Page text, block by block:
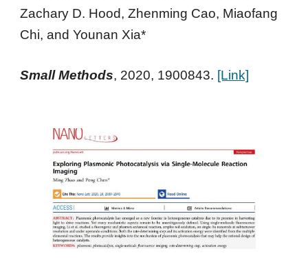
Zachary D. Hood, Zhenming Cao, Miaofang
Chi, and Younan Xia*
Small Methods, 2020, 1900843. [Link]